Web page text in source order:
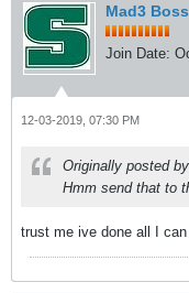
Mad3 Boss
Join Date:
12-03-2019, 07:30 PM
Originally posted by
Hmm send that to
trust me ive done all I